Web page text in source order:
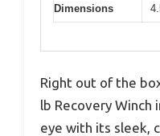
Dimensions
Right out of the
lb Recovery
eye with its sleek,